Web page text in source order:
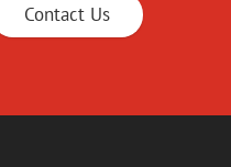
Contact Us